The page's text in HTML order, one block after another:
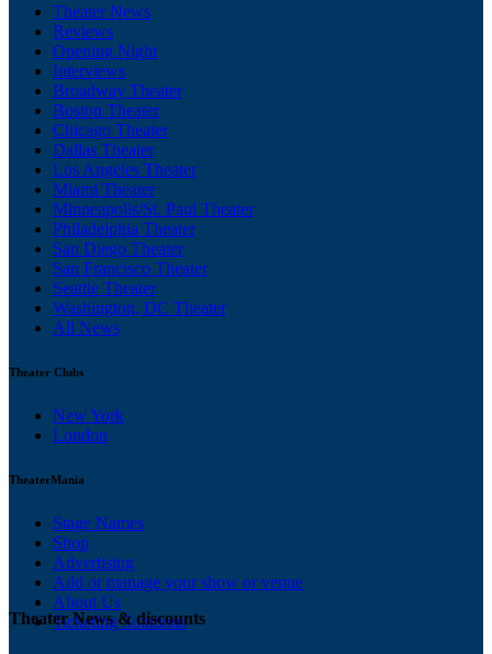
Theater News
Reviews
Opening Night
Interviews
Broadway Theater
Boston Theater
Chicago Theater
Dallas Theater
Los Angeles Theater
Miami Theater
Minneapolis/St. Paul Theater
Philadelphia Theater
San Diego Theater
San Francisco Theater
Seattle Theater
Washington, DC Theater
All News
Theater Clubs
New York
London
TheaterMania
Stage Names
Shop
Advertising
Add or manage your show or venue
About Us
Ticketing Solutions
Theater News & discounts